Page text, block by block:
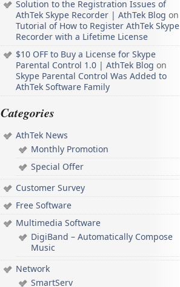
Solution to the Registration Issues of
AthTek Skype Recorder | AthTek Blog on
Tutorial of How to Register AthTek Skype
Recorder with a Lifetime License
$10 OFF to Buy a License for Skype
Parental Control 1.0 | AthTek Blog on
Skype Parental Control Was Added to
AthTek Software Family
Categories
AthTek News
Monthly Promotion
Special Offer
Customer Survey
Free Software
Multimedia Software
DigiBand – Automatically Compose
Music
Network
SmartServ